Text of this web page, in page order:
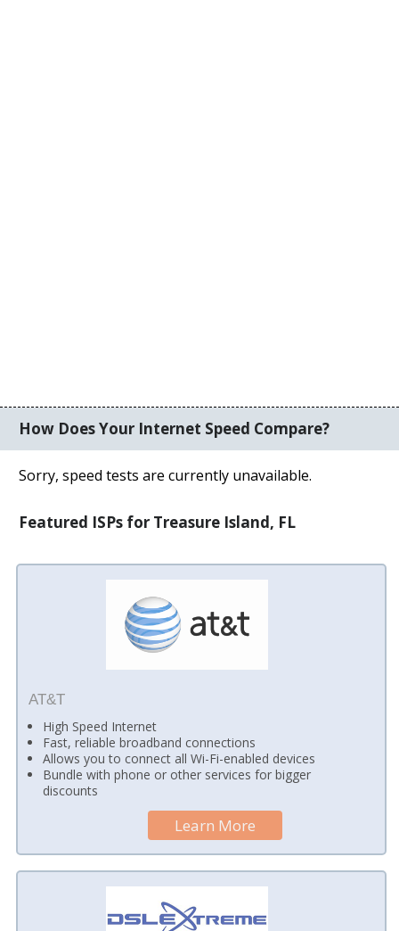
How Does Your Internet Speed Compare?
Sorry, speed tests are currently unavailable.
Featured ISPs for Treasure Island, FL
AT&T
High Speed Internet
Fast, reliable broadband connections
Allows you to connect all Wi-Fi-enabled devices
Bundle with phone or other services for bigger
discounts
Learn More